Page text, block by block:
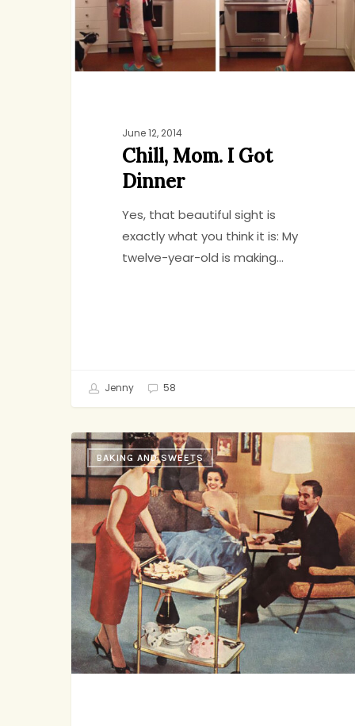
June 12, 2014
Chill, Mom. I Got
Dinner
Yes, that beautiful sight is
exactly what you think it is: My
twelve-year-old is making…
Jenny 58
He’s
Sweet,
She’s
Savory
BAKING AND SWEETS